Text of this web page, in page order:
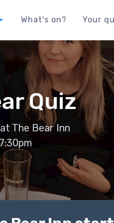
What's on? Your
Quiz
The Bear Inn